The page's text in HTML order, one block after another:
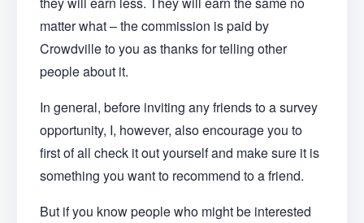
matter what – the commission is paid by
Crowdville to you as thanks for telling other
people about it.
In general, before inviting any friends to a survey
opportunity, I, however, also encourage you to
first of all check it out yourself and make sure it is
something you want to recommend to a friend.
But if you know people who might be interested